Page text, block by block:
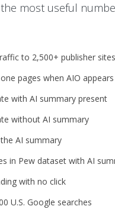
most useful
to 2,500+ publisher sites
pages when AIO appears
with AI summary present
without AI summary
AI summary
in Pew dataset with AI
with no click
U.S. Google searches